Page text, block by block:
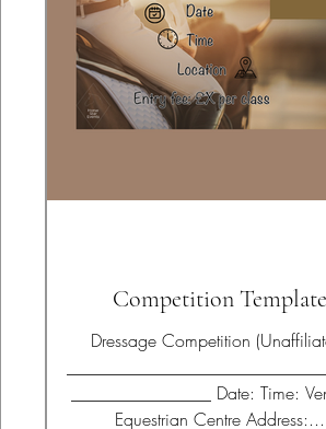
Competition Template
Dressage Competition
________________ Date: Time:
Equestrian Centre Address:...